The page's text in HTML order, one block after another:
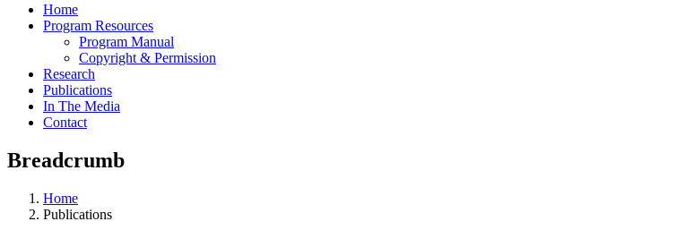
Home
Program Resources
Program Manual
Copyright & Permission
Research
Publications
In The Media
Contact
Breadcrumb
Home
Publications